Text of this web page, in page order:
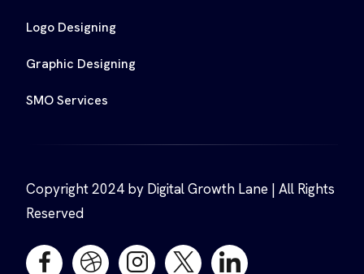
Logo Designing
Graphic Designing
SMO Services
Copyright 2024 by Digital Growth Lane | All Rights
Reserved